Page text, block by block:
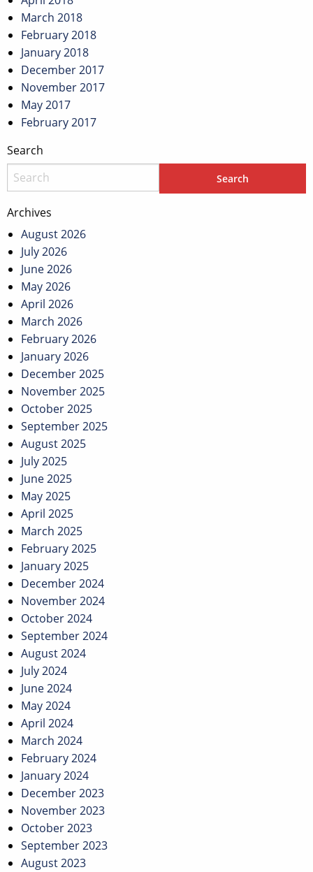
March 2018
February 2018
January 2018
December 2017
November 2017
May 2017
February 2017
Search
Archives
August 2026
July 2026
June 2026
May 2026
April 2026
March 2026
February 2026
January 2026
December 2025
November 2025
October 2025
September 2025
August 2025
July 2025
June 2025
May 2025
April 2025
March 2025
February 2025
January 2025
December 2024
November 2024
October 2024
September 2024
August 2024
July 2024
June 2024
May 2024
April 2024
March 2024
February 2024
January 2024
December 2023
November 2023
October 2023
September 2023
August 2023